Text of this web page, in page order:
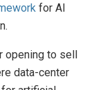
for AI
opening to sell
data-center